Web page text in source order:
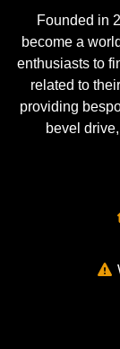
Founded in
become a
enthusiasts to
related to
providing
bevel